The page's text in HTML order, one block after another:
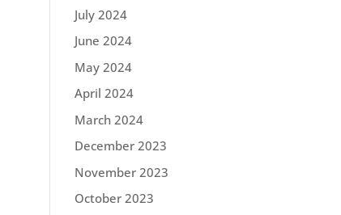
July 2024
June 2024
May 2024
April 2024
March 2024
December 2023
November 2023
October 2023